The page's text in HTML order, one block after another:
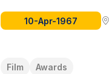
10-Apr-1967
Film Awards